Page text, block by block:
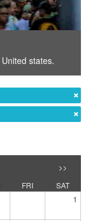
United states.
>>
FRI
SAT
1